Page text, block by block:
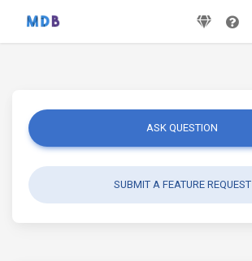
ASK QUESTION
SUBMIT A FEATURE REQUEST